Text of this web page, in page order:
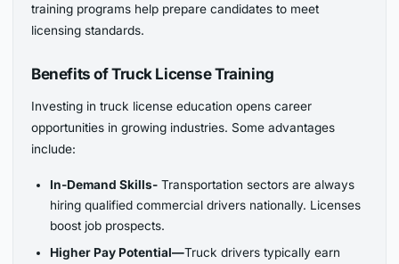
training programs help prepare candidates to meet
licensing standards.
Benefits of Truck License Training
Investing in truck license education opens career
opportunities in growing industries. Some advantages
include:
In-Demand Skills-Transportation sectors are always
hiring qualified commercial drivers nationally. Licenses
boost job prospects.
Higher Pay Potential—Truck drivers typically earn